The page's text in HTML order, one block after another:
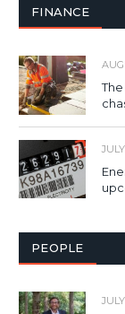
FINANCE
PEOPLE